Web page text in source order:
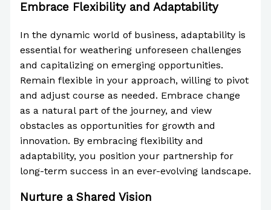
Embrace Flexibility and Adaptability
In the dynamic world of business, adaptability is
essential for weathering unforeseen challenges
and capitalizing on emerging opportunities.
Remain flexible in your approach, willing to pivot
and adjust course as needed. Embrace change
as a natural part of the journey, and view
obstacles as opportunities for growth and
innovation. By embracing flexibility and
adaptability, you position your partnership for
long-term success in an ever-evolving landscape.
Nurture a Shared Vision